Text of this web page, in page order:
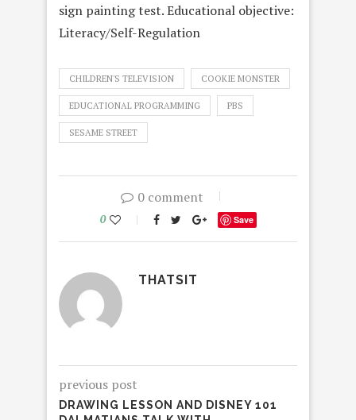
sign painting test. Educational objective:
Literacy/Self-Regulation
CHILDREN'S TELEVISION COOKIE MONSTER
EDUCATIONAL PROGRAMMING PBS
SESAME STREET
0 comment
0 Save
THATSIT
previous post
DRAWING LESSON AND DISNEY 101